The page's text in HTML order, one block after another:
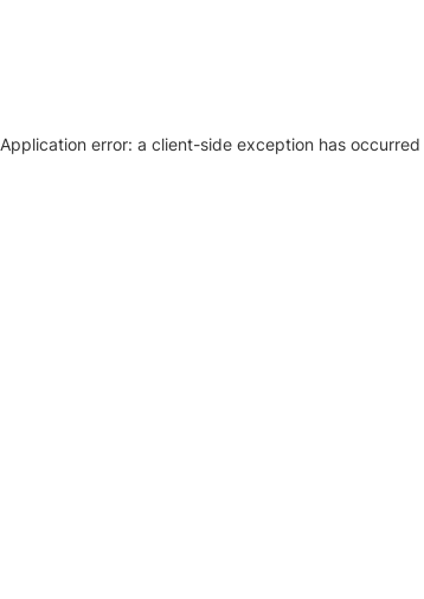
Application error: a client-side exception has occurred